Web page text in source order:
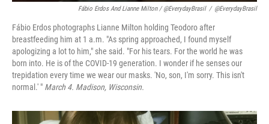
Fábio Erdos And Lianne Milton / @EverydayBrasil / @EverydayBrasil
Fábio Erdos photographs Lianne Milton holding Teodoro after
breastfeeding him at 1 a.m. "As spring approached, I found myself
apologizing a lot to him," she said. "For his tears. For the world he was
born into. He is of the COVID-19 generation. I wonder if he senses our
trepidation every time we wear our masks. 'No, son, I'm sorry. This isn't
normal.' " March 4. Madison, Wisconsin.